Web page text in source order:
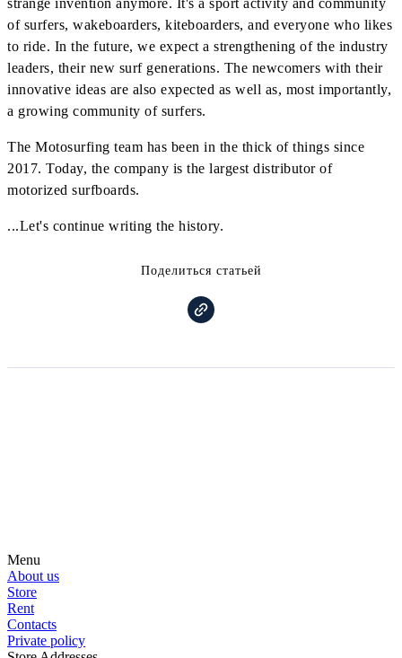
strange invention anymore. It's a sport activity and community
of surfers, wakeboarders, kiteboarders, and everyone who likes
to ride. In the future, we expect a strengthening of the industry
leaders, their new surf generations. The newcomers with their
innovative ideas are also expected as well as, most importantly,
a growing community of surfers.
The Motosurfing team has been in the thick of things since
2017. Today, the company is the largest distributor of
motorized surfboards.
...Let's continue writing the history.
Поделиться статьей
Menu
About us
Store
Rent
Contacts
Private policy